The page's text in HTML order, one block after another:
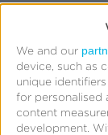
We and our
device, such as
unique
for personalised
content
development.
including